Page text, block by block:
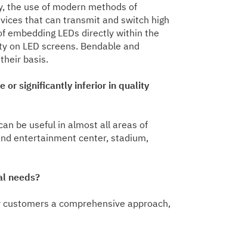
the use of modern methods of
that can transmit and switch high
embedding LEDs directly within the
on LED screens. Bendable and
basis.
or significantly inferior in quality
be useful in almost all areas of
entertainment center, stadium,
needs?
a comprehensive approach,